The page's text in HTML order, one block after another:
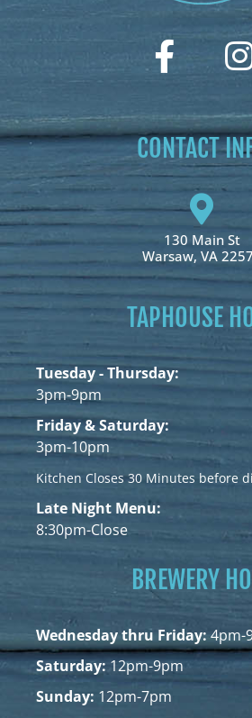
CONTACT
130 Main St
Warsaw, VA
TAPHOUSE
Tuesday - Thursday:
3pm-9pm
Friday & Saturday:
3pm-10pm
Kitchen Closes 30 Minutes before
Late Night Menu:
8:30pm-Close
BREWERY
Wednesday thru Friday:4pm-
Saturday:12pm-9pm
Sunday: 12pm-7pm